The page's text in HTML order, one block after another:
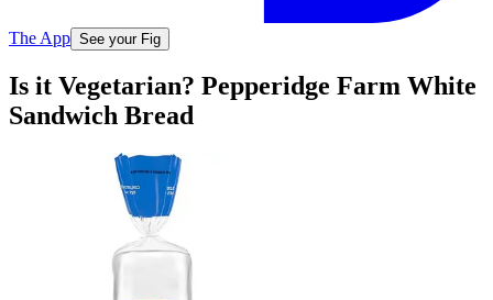
The App See your Fig
Is it Vegetarian? Pepperidge Farm White
Sandwich Bread